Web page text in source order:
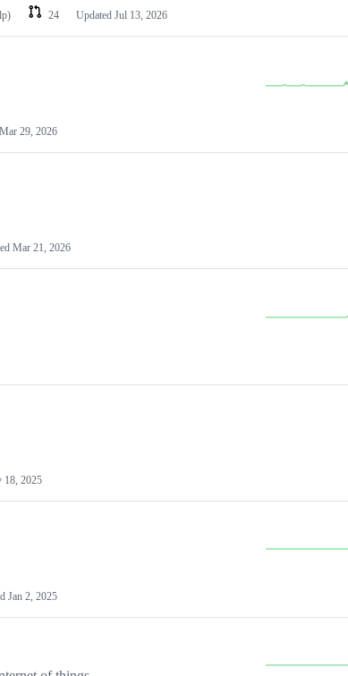
24 Updated Jul 13, 2026
Mar 29, 2026
Mar 21, 2026
18, 2025
Jan 2, 2025